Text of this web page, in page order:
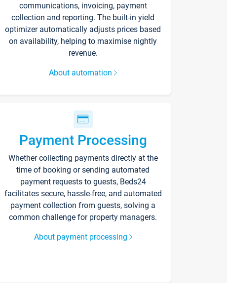
communications, invoicing, payment
collection and reporting. The built-in yield
optimizer automatically adjusts prices based
on availability, helping to maximise nightly
revenue.
About automation
Payment Processing
Whether collecting payments directly at the
time of booking or sending automated
payment requests to guests, Beds24
facilitates secure, hassle-free, and automated
payment collection from guests, solving a
common challenge for property managers.
About payment processing